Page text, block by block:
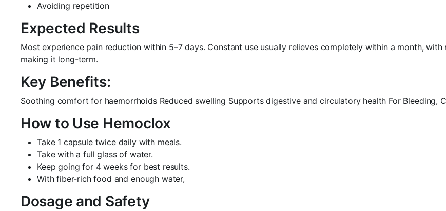
Avoiding repetition
Expected Results
Most experience pain reduction within 5–7 days. Constant use usually relieves completely within a month,
making it long-term.
Key Benefits:
Soothing comfort for haemorrhoids Reduced swelling Supports digestive and circulatory health For Bleeding,
How to Use Hemoclox
Take 1 capsule twice daily with meals.
Take with a full glass of water.
Keep going for 4 weeks for best results.
With fiber-rich food and enough water,
Dosage and Safety